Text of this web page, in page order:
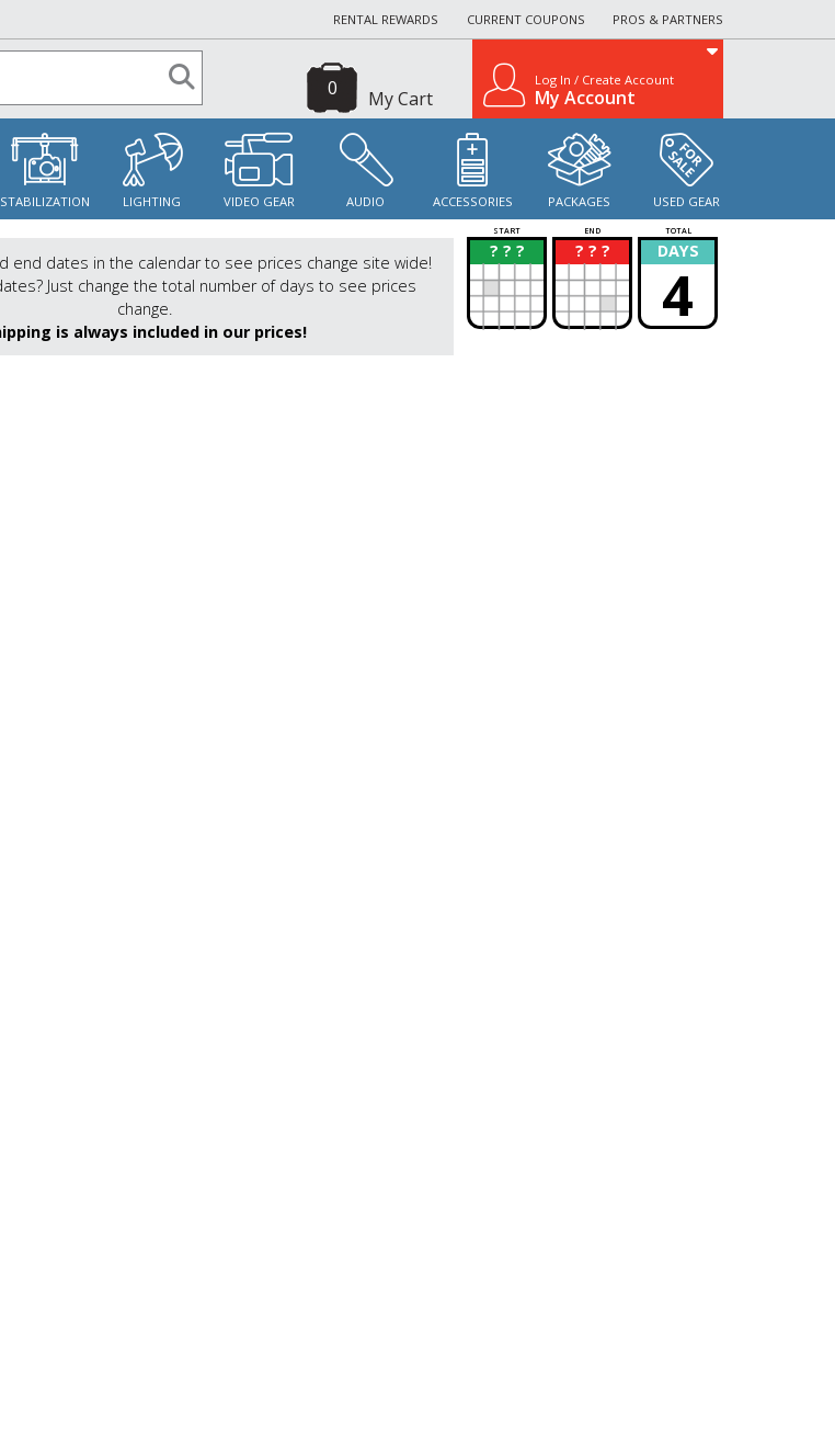
RENTAL REWARDS CURRENT COUPONS PROS & PARTNERS
My Cart
0 Log In / Create Account
My Account
STABILIZATION LIGHTING VIDEO GEAR AUDIO ACCESSORIES PACKAGES USED GEAR
end dates in the calendar to see prices change site wide!
Just change the total number of days to see prices
change.
is always included in our prices!
START END TOTAL
? ? ?
? ? ? ?
? DAYS
4